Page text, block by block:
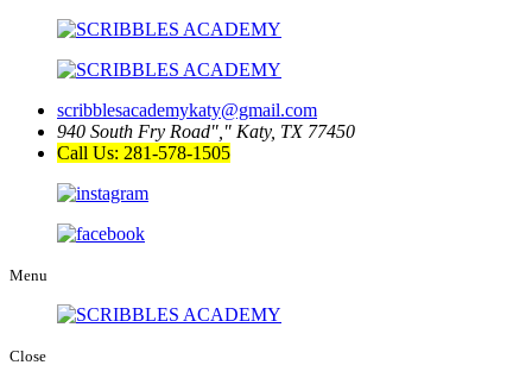
scribblesacademykaty@gmail.com
940 South Fry Road
Katy, TX 77450
Call Us: 281-578-1505
Menu
Close